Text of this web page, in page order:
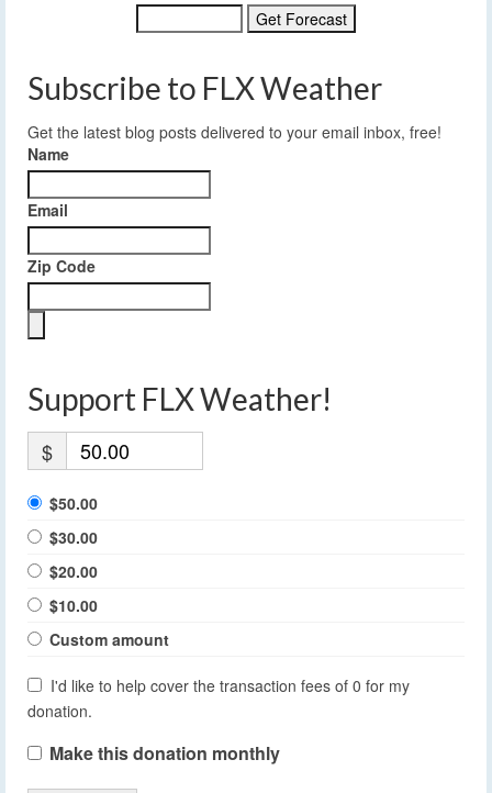
Subscribe to FLX Weather
Get the latest blog posts delivered to your email inbox, free!
Name
Email
Zip Code
Support FLX Weather!
$
$50.00
$30.00
$20.00
$10.00
Custom amount
I'd like to help cover the transaction fees of 0 for my
donation.
Make this donation monthly